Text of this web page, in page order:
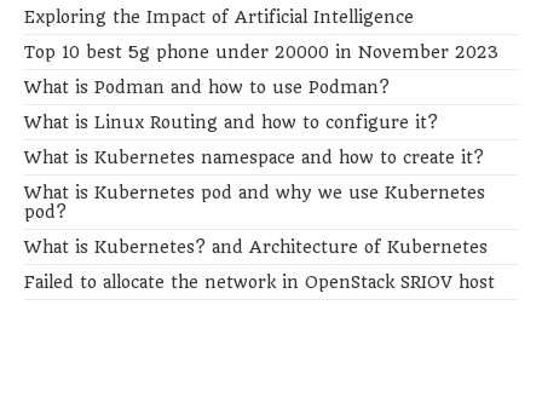
Exploring the Impact of Artificial Intelligence
Top 10 best 5g phone under 20000 in November 2023
What is Podman and how to use Podman?
What is Linux Routing and how to configure it?
What is Kubernetes namespace and how to create it?
What is Kubernetes pod and why we use Kubernetes
pod?
What is Kubernetes? and Architecture of Kubernetes
Failed to allocate the network in OpenStack SRIOV host